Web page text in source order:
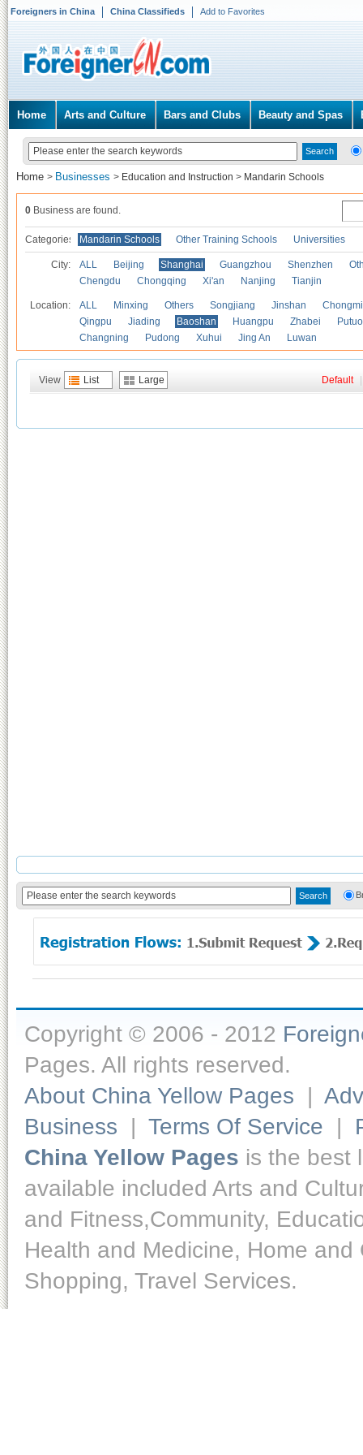
Foreigners in China China Classifieds Add to Favorites
Home Arts and Culture Bars and Clubs Beauty and Spas
Home > Businesses > Education and Instruction > Mandarin Schools
0 Business are found.
Categories Mandarin Schools Other Training Schools Universities
City: ALL Beijing Shanghai Guangzhou Shenzhen
Chengdu
Chongqing Xi'an Nanjing Tianjin
Location: ALL Minxing Others Songjiang Jinshan
Qingpu
Jiading Baoshan Huangpu Zhabei
Putuo
Changning
Pudong Xuhui Jing An Luwan
View List Large Default
Copyright © 2006 - 2012
Pages. All rights reserved.
About China Yellow Pages |
Business | Terms Of Service |
China Yellow Pages is the best
available included Arts and
and Fitness,Community,
Health and Medicine, Home
Shopping, Travel Services.